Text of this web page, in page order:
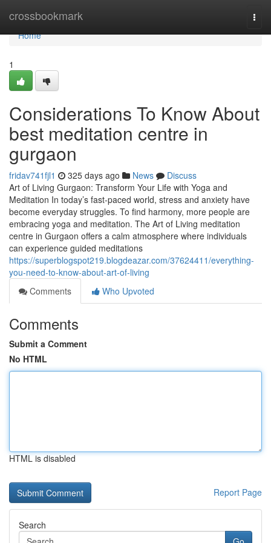
crossbookmark
Home
Home
1
Considerations To Know About
best meditation centre in
gurgaon
fridav741fjl1 325 days ago News
Discuss
Art of Living Gurgaon: Transform Your Life with Yoga and
Meditation In today’s fast-paced world, stress and anxiety have
become everyday struggles. To find harmony, more people are
embracing yoga and meditation. The Art of Living meditation
centre in Gurgaon offers a calm atmosphere where individuals
can experience guided meditations
https://superblogspot219.blogdeazar.com/37624411/everything-
you-need-to-know-about-art-of-living
Comments
Who Upvoted
Comments
Submit a Comment
No HTML
HTML is disabled
Report Page
Search